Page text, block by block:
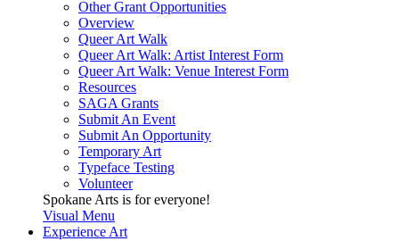
Other Grant Opportunities
Overview
Queer Art Walk
Queer Art Walk: Artist Interest Form
Queer Art Walk: Venue Interest Form
Resources
SAGA Grants
Submit An Event
Submit An Opportunity
Temporary Art
Typeface Testing
Volunteer
Spokane Arts is for everyone!
Visual Menu
Experience Art